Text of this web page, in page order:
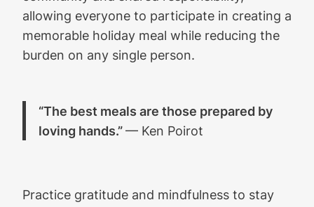
allowing everyone to participate in creating a
memorable holiday meal while reducing the
burden on any single person.
“The best meals are those prepared by
loving hands.”— Ken Poirot
Practice gratitude and mindfulness to stay